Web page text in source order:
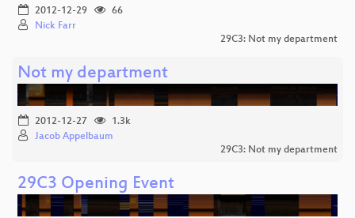
2012-12-29
66
Nick Farr
29C3: Not my department
Not my department
2012-12-27
1.3k
Jacob Appelbaum
29C3: Not my department
29C3 Opening Event